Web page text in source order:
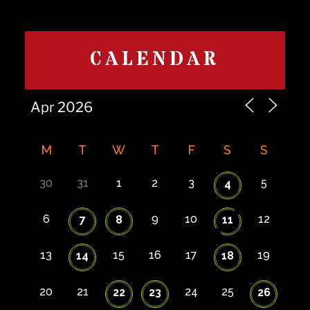
CALENDAR
M T W T F S S
30 31 1 2 3 4 5
6 7 8 9 10 11 12
13 14 15 16 17 18 19
20 21 22 23 24 25 26